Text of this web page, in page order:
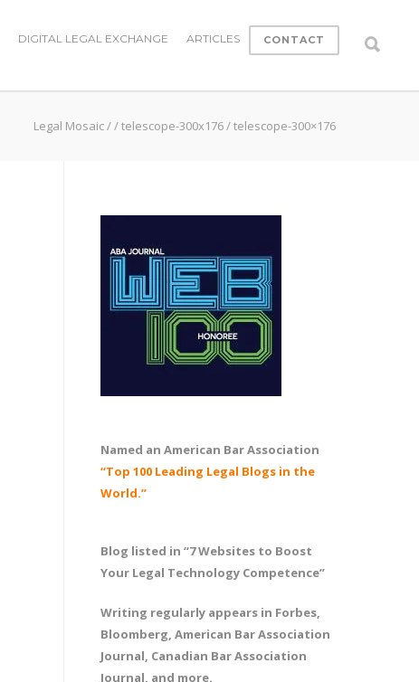
DIGITAL LEGAL EXCHANGE ARTICLES CONTACT
Legal Mosaic//telescope-300x176/telescope-300×176
Named an American Bar Association
“Top 100 Leading Legal Blogs in the
World.”
Blog listed in “7 Websites to Boost
Your Legal Technology Competence”
Writing regularly appears in Forbes,
Bloomberg, American Bar Association
Journal, Canadian Bar Association
Journal, and more.